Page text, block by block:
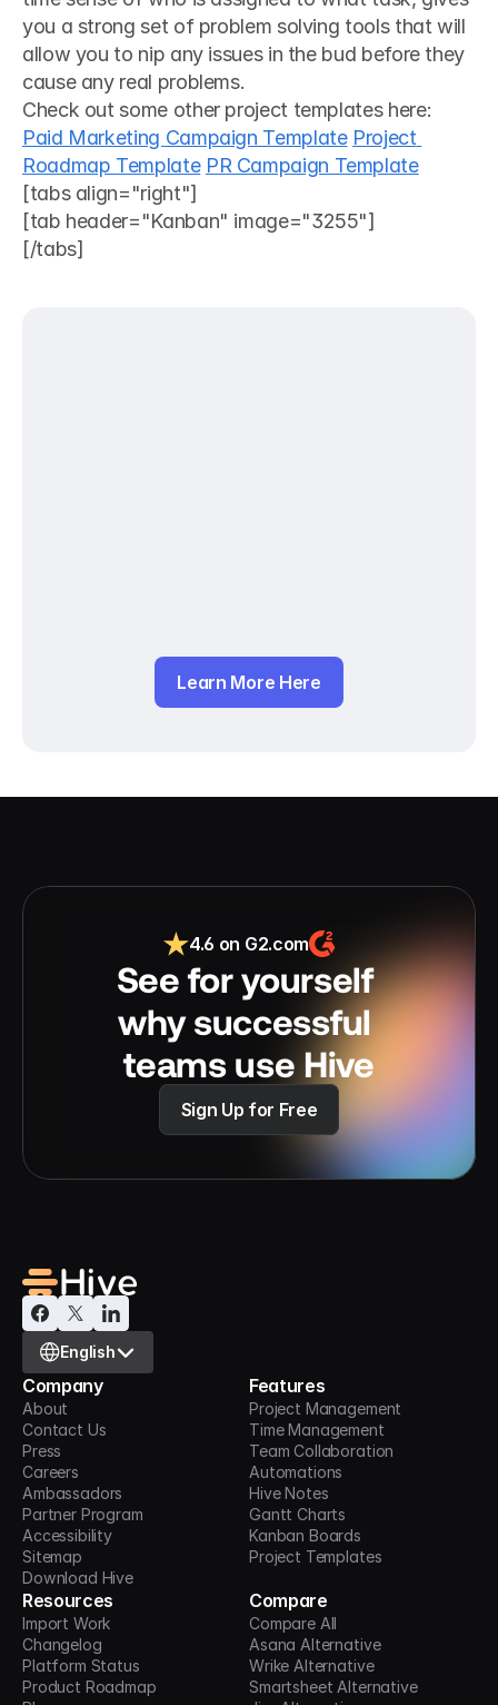
you a strong set of problem solving tools that will
allow you to nip any issues in the bud before they
cause any real problems.
Check out some other project templates here:
Paid Marketing Campaign Template Project
Roadmap Template PR Campaign Template
[tabs align="right"]
[tab header="Kanban" image="3255"]
[/tabs]
Learn More Here
4.6 on G2.com
See for yourself
why successful
teams use Hive
Sign Up for Free
Select Language
English
Company
About
Contact Us
Press
Careers
Ambassadors
Partner Program
Accessibility
Sitemap
Download Hive
Features
Project Management
Time Management
Team Collaboration
Automations
Hive Notes
Gantt Charts
Kanban Boards
Project Templates
Resources
Import Work
Changelog
Platform Status
Product Roadmap
Compare
Compare All
Asana Alternative
Wrike Alternative
Smartsheet Alternative